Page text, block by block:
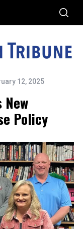
12, 2025
New
Policy